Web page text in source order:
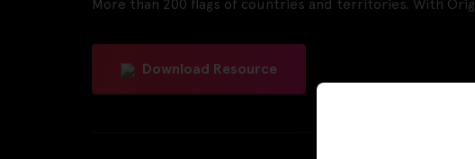
More than 200 flags of countries and territories. With
Download Resource